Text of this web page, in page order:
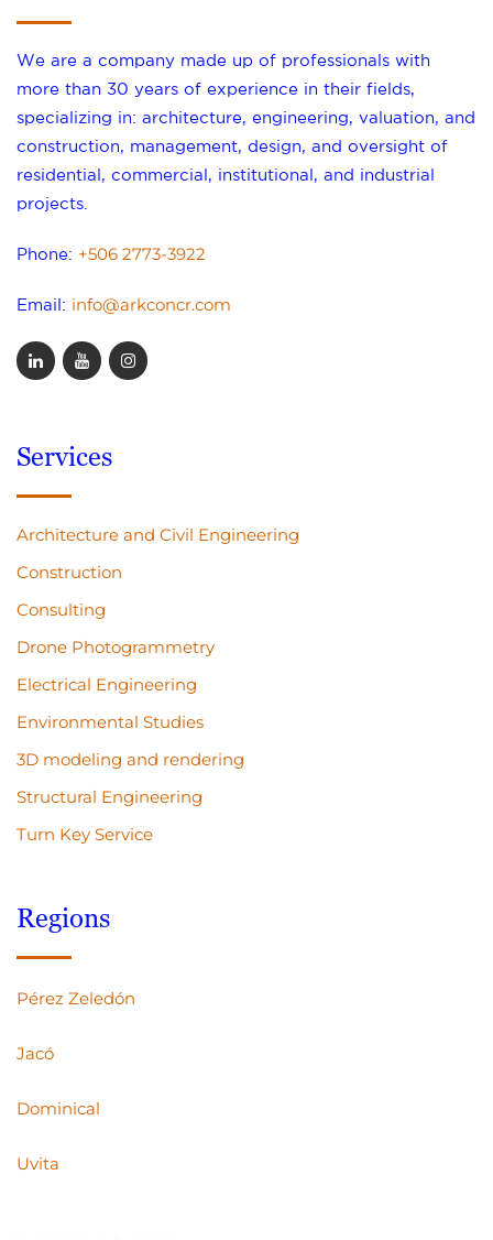
We are a company made up of professionals with
more than 30 years of experience in their fields,
specializing in: architecture, engineering, valuation, and
construction, management, design, and oversight of
residential, commercial, institutional, and industrial
projects.
Phone: +506 2773-3922
Email: info@arkconcr.com
Services
Architecture and Civil Engineering
Construction
Consulting
Drone Photogrammetry
Electrical Engineering
Environmental Studies
3D modeling and rendering
Structural Engineering
Turn Key Service
Regions
Pérez Zeledón
Jacó
Dominical
Uvita